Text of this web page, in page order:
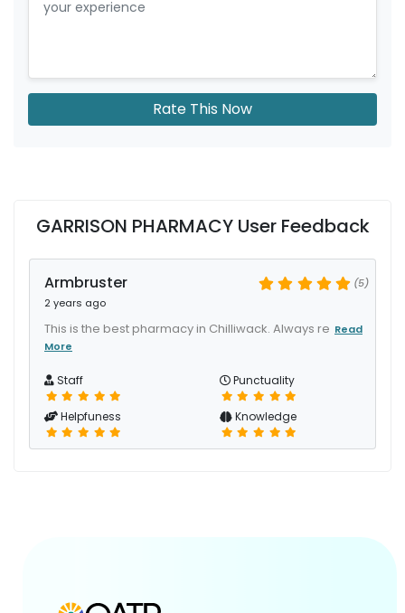
Rate This Now
GARRISON PHARMACY User Feedback
Armbruster
2 years ago
(5)
This is the best pharmacy in Chilliwack. Always re Read
More
Staff Punctuality
Helpfuness Knowledge